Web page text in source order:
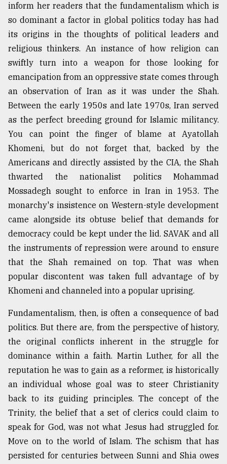
inform her readers that the fundamentalism which is
so dominant a factor in global politics today has had
its origins in the thoughts of political leaders and
religious thinkers. An instance of how religion can
swiftly turn into a weapon for those looking for
emancipation from an oppressive state comes through
an observation of Iran as it was under the Shah.
Between the early 1950s and late 1970s, Iran served
as the perfect breeding ground for Islamic militancy.
You can point the finger of blame at Ayatollah
Khomeni, but do not forget that, backed by the
Americans and directly assisted by the CIA, the Shah
thwarted the nationalist politics Mohammad
Mossadegh sought to enforce in Iran in 1953. The
monarchy's insistence on Western-style development
came alongside its obtuse belief that demands for
democracy could be kept under the lid. SAVAK and all
the instruments of repression were around to ensure
that the Shah remained on top. That was when
popular discontent was taken full advantage of by
Khomeni and channeled into a popular uprising.
Fundamentalism, then, is often a consequence of bad
politics. But there are, from the perspective of history,
the original conflicts inherent in the struggle for
dominance within a faith. Martin Luther, for all the
reputation he was to gain as a reformer, is historically
an individual whose goal was to steer Christianity
back to its guiding principles. The concept of the
Trinity, the belief that a set of clerics could claim to
speak for God, was not what Jesus had struggled for.
Move on to the world of Islam. The schism that has
persisted for centuries between Sunni and Shia owes